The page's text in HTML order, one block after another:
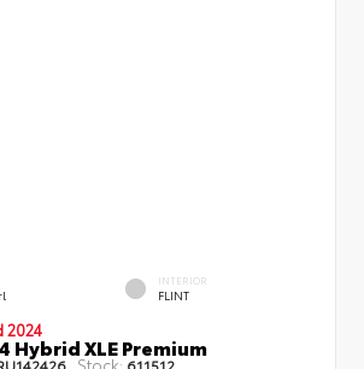
INTERIOR
FLINT
2024
Hybrid XLE Premium
Stock: 611512